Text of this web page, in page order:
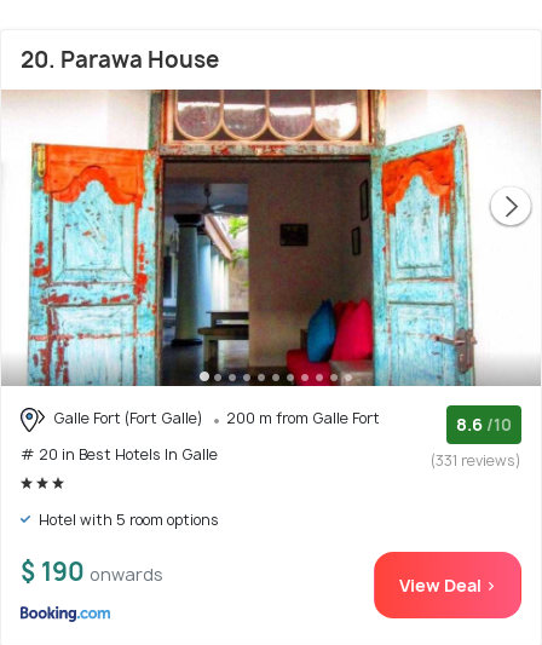
20. Parawa House
Galle Fort (Fort Galle)
200 m from Galle Fort
# 20 in Best Hotels In Galle
8.6 /10
(331 reviews)
Hotel with 5 room options
$ 190 onwards View Deal >